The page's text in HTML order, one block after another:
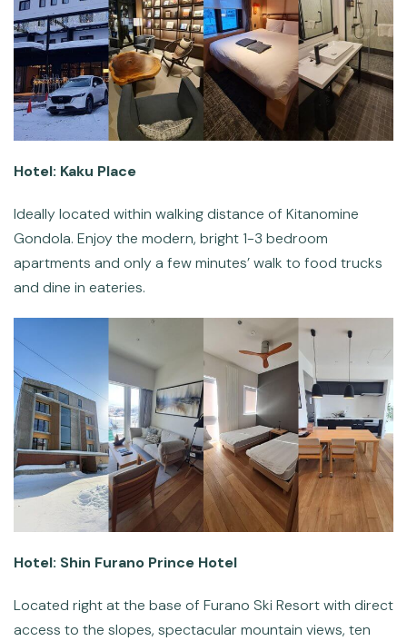
Hotel: Kaku Place
Ideally located within walking distance of Kitanomine
Gondola. Enjoy the modern, bright 1-3 bedroom
apartments and only a few minutes’ walk to food trucks
and dine in eateries.
Hotel: Shin Furano Prince Hotel
Located right at the base of Furano Ski Resort with direct
access to the slopes, spectacular mountain views, ten